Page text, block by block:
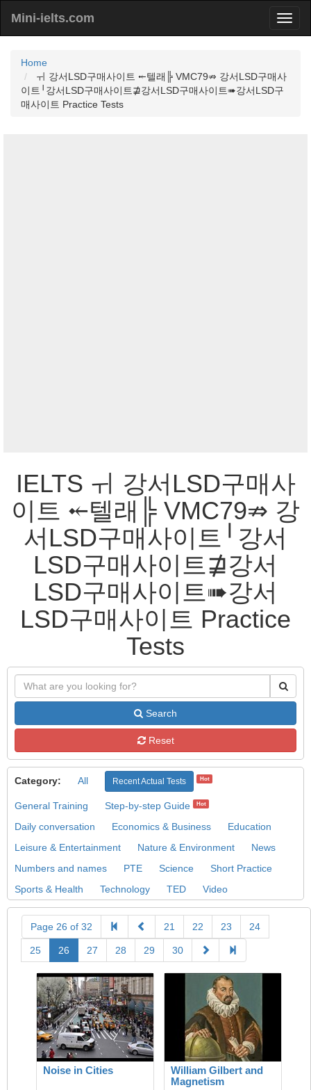
Mini-ielts.com
Home
ㅟ 강서LSD구매사이트 ⤝텔래╠ VMC79⇏ 강서LSD구매사
이트╵강서LSD구매사이트⋣강서LSD구매사이트➠강서LSD구
매사이트 Practice Tests
IELTS ㅟ 강서LSD구매사
이트 ⤝텔래╠ VMC79⇏ 강
서LSD구매사이트╵강서
LSD구매사이트⋣강서
LSD구매사이트➠강서
LSD구매사이트 Practice
Tests
Search
Reset
Category: All Recent Actual Tests Hot
General Training Step-by-step Guide Hot
Daily conversation Economics & Business
Education
Leisure & Entertainment
Nature & Environment
News
Numbers and names
PTE Science
Short Practice
Sports & Health
Technology TED Video
Page 26 of 32 21 22 23 24
25 26 27 28 29 30
Noise in Cities
William Gilbert and
Magnetism